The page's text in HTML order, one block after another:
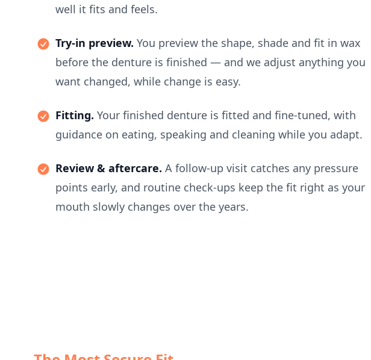
well it fits and feels.
Try-in preview. You preview the shape, shade and fit in wax
before the denture is finished — and we adjust anything you
want changed, while change is easy.
Fitting. Your finished denture is fitted and fine-tuned, with
guidance on eating, speaking and cleaning while you adapt.
Review & aftercare. A follow-up visit catches any pressure
points early, and routine check-ups keep the fit right as your
mouth slowly changes over the years.